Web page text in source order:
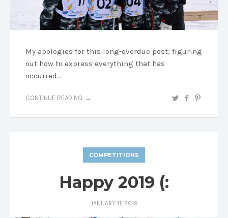
My apologies for this long-overdue post; figuring
out how to express everything that has
occurred…
CONTINUE READING
COMPETITIONS
Happy 2019 (:
JANUARY 11, 2019